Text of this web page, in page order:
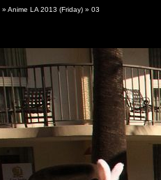
» Anime LA 2013 (Friday) » 03